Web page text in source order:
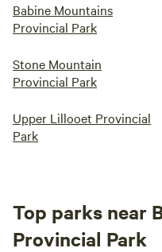
Babine Mountains
Provincial Park
Stone Mountain
Provincial Park
Upper Lillooet Provincial
Park
Top parks near
Provincial Park